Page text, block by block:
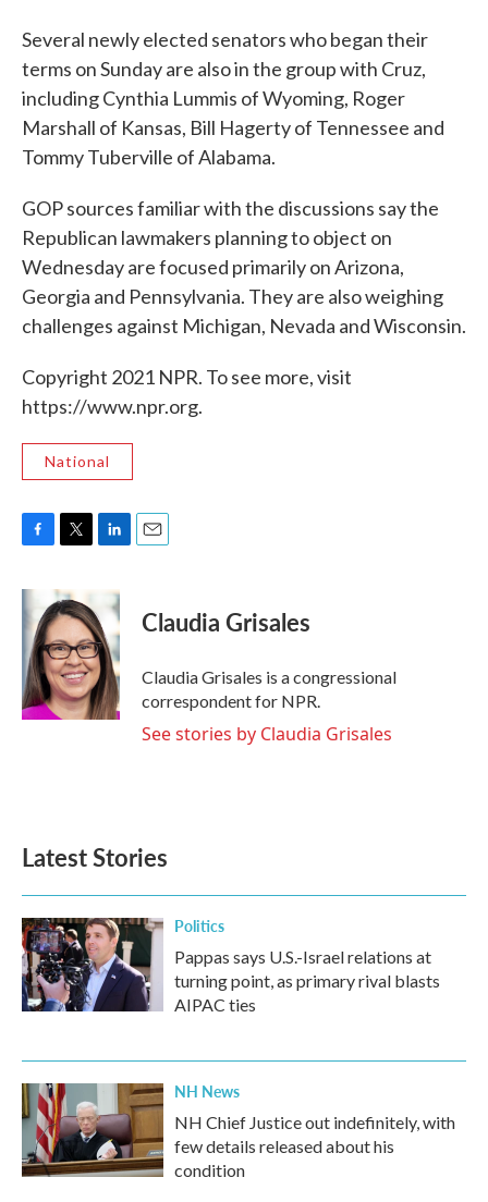
Several newly elected senators who began their
terms on Sunday are also in the group with Cruz,
including Cynthia Lummis of Wyoming, Roger
Marshall of Kansas, Bill Hagerty of Tennessee and
Tommy Tuberville of Alabama.
GOP sources familiar with the discussions say the
Republican lawmakers planning to object on
Wednesday are focused primarily on Arizona,
Georgia and Pennsylvania. They are also weighing
challenges against Michigan, Nevada and Wisconsin.
Copyright 2021 NPR. To see more, visit
https://www.npr.org.
National
c
e
o
o
k
i
t
t
e
r
k
e
d
I
n
Claudia Grisales
Claudia Grisales is a congressional
correspondent for NPR.
See stories by Claudia Grisales
Latest Stories
Politics
Pappas says U.S.-Israel relations at
turning point, as primary rival blasts
AIPAC ties
NH News
NH Chief Justice out indefinitely, with
few details released about his
condition